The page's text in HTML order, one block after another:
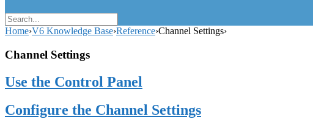
Home›V6 Knowledge Base›Reference›Channel Settings›
Channel Settings
Use the Control Panel
Configure the Channel Settings